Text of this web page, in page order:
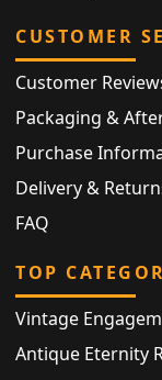
CUSTOMER
Customer
Packaging &
Purchase
Delivery &
FAQ
TOP
Vintage
Antique Eternity